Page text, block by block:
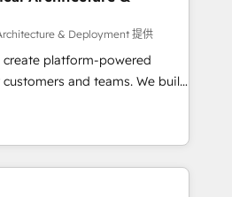
• Lifecycle marketing and
• Sales enablement tools
• Retention strategies with
HubSpot
expertise across marketing,
• Built-in flexibility for
& Deployment 提供
platform-powered
and teams. We build
orchestrate operations
8 is trusted
Lenovo, Bluetooth,
Association, SXSW,
Nurses Association,